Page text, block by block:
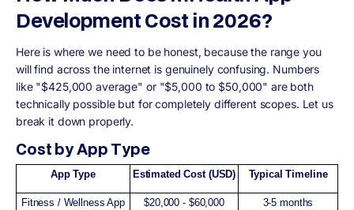
Development Cost in 2026?
Here is where we need to be honest, because the range you
will find across the internet is genuinely confusing. Numbers
like "$425,000 average" or "$5,000 to $50,000" are both
technically possible but for completely different scopes. Let us
break it down properly.
Cost by App Type
App Type Estimated Cost (USD) Typical Timeline
Fitness / Wellness App
$20,000 - $60,000 3-5 months